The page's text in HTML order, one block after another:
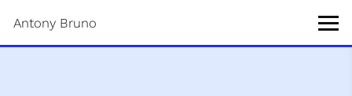
Antony Bruno